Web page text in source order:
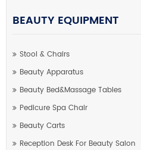
BEAUTY EQUIPMENT
Stool & Chairs
Beauty Apparatus
Beauty Bed&Massage Tables
Pedicure Spa Chair
Beauty Carts
Reception Desk For Beauty Salon